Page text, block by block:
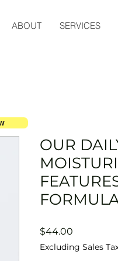
ABOUT SERVICES
OUR
$44.00
Excluding Sales